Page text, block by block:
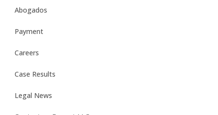
Abogados
Payment
Careers
Case Results
Legal News